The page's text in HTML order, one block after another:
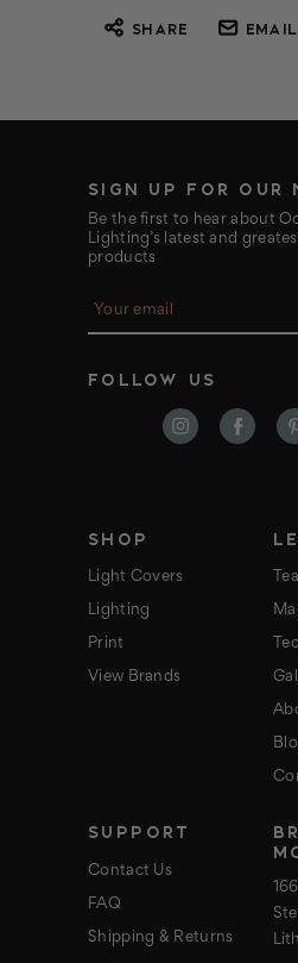
SHARE EMAIL
SIGN UP FOR OUR
Be the first to hear about
Lighting’s latest and
products
m
a
l
FOLLOW US
SHOP
Light Covers
Lighting
Print
View Brands
SUPPORT
Contact Us
FAQ
Shipping & Returns